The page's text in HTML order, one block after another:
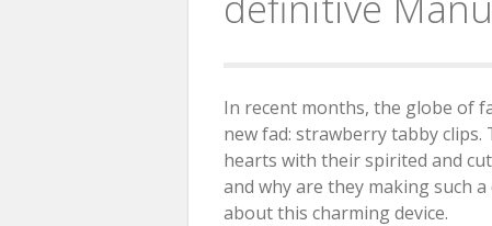
In recent months, the globe of
new fad: strawberry tabby
hearts with their spirited and
and why are they making such
about this charming device.